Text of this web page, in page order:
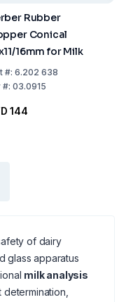
Rubber
Conical
16mm for Milk
#: 6.202 638
#: 03.0915
144
of dairy
glass apparatus
milk analysis